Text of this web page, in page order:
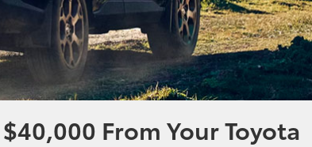
From Your Toyota